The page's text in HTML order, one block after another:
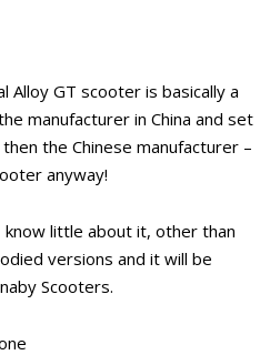
Alloy GT scooter is basically a
manufacturer in China and set
the Chinese manufacturer –
anyway!
know little about it, other than
versions and it will be
Scooters.